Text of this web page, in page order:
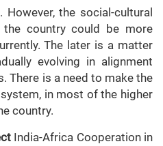
the social-cultural
country could be more
The later is a matter
evolving in alignment
There is a need to make the
in most of the higher
country.
India-Africa Cooperation in